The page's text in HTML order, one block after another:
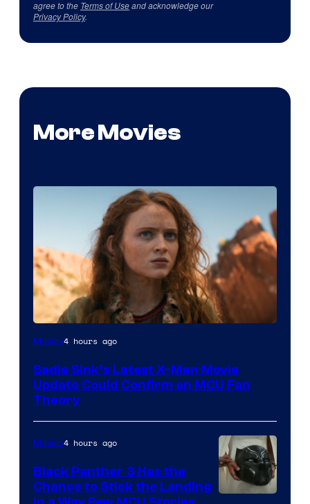
agree to the Terms of Useand acknowledge our
Privacy Policy.
More Movies
Movies4 hours ago
Sadie Sink’s Latest X-Men Movie
Update Could Confirm an MCU Fan
Theory
Movies4 hours ago
Black Panther 3 Has the
Chance to Stick the Landing